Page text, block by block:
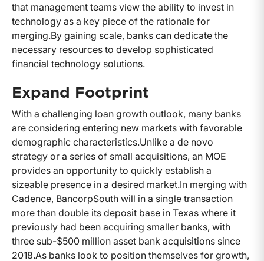
that management teams view the ability to invest in
technology as a key piece of the rationale for
merging.By gaining scale, banks can dedicate the
necessary resources to develop sophisticated
financial technology solutions.
Expand Footprint
With a challenging loan growth outlook, many banks
are considering entering new markets with favorable
demographic characteristics.Unlike a de novo
strategy or a series of small acquisitions, an MOE
provides an opportunity to quickly establish a
sizeable presence in a desired market.In merging with
Cadence, BancorpSouth will in a single transaction
more than double its deposit base in Texas where it
previously had been acquiring smaller banks, with
three sub-$500 million asset bank acquisitions since
2018.As banks look to position themselves for growth,